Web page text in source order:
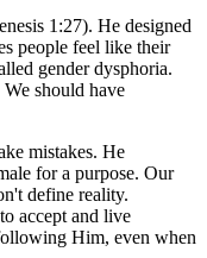
1:27). He designed
people feel like their
gender dysphoria.
should have
mistakes. He
for a purpose. Our
define reality.
accept and live
Him, even when